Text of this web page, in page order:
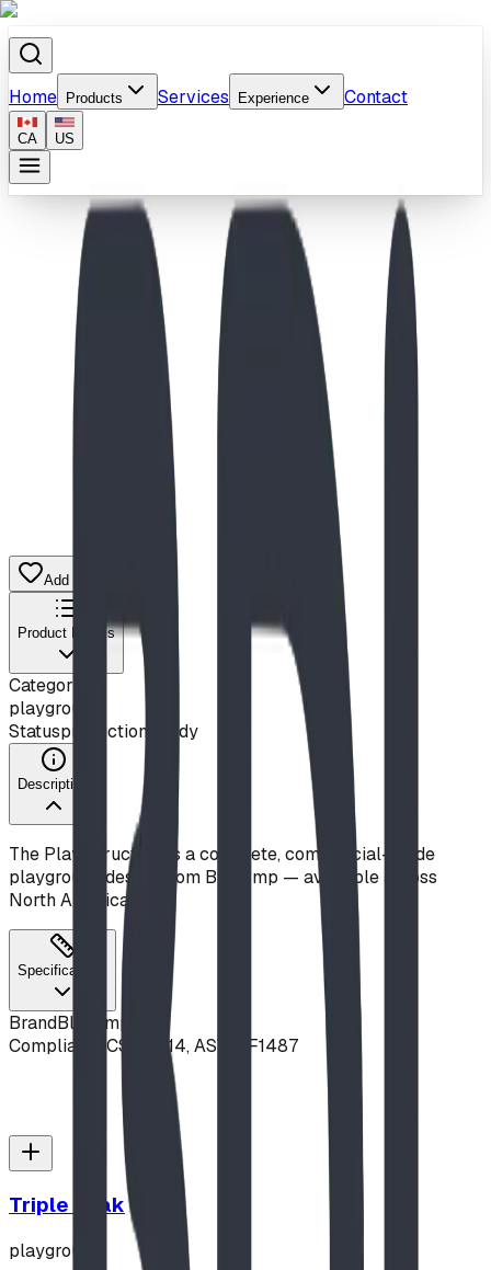
Home Products Services Experience Contact
CA US
Home
Products
Play Structure
Add to Quote List
Product Details
Category
playground
Statusproduction ready
Description
The Play Structure is a complete, commercial-grade
playground design from Blue Imp — available across
North America.
Specifications
BrandBlue Imp
Compliance CSA Z614, ASTM F1487
Triple Peak
playground